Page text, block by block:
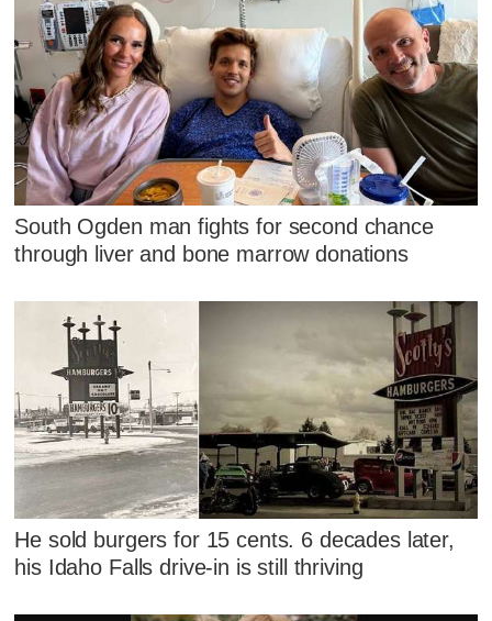
South Ogden man fights for second chance
through liver and bone marrow donations
He sold burgers for 15 cents. 6 decades later,
his Idaho Falls drive-in is still thriving